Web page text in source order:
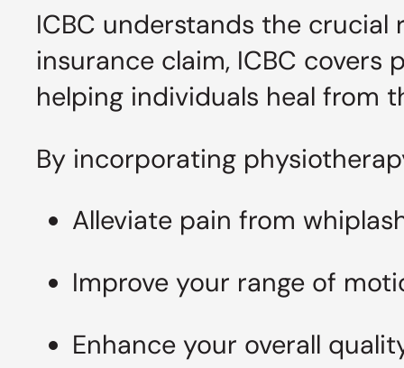
ICBC understands the
insurance claim, ICBC
helping individuals heal from
By incorporating
Alleviate pain from
Improve your range of
Enhance your overall